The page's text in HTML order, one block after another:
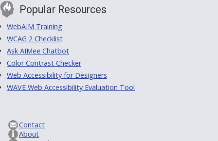
Popular Resources
WebAIM Training
WCAG 2 Checklist
Ask AIMee Chatbot
Color Contrast Checker
Web Accessibility for Designers
WAVE Web Accessibility Evaluation Tool
Contact
About